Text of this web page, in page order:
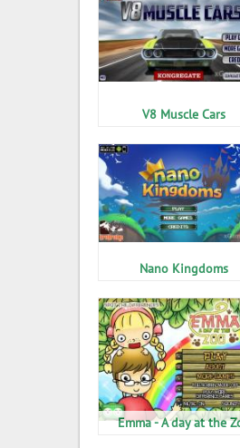
V8 Muscle Cars
Nano Kingdoms
Emma - A day at the